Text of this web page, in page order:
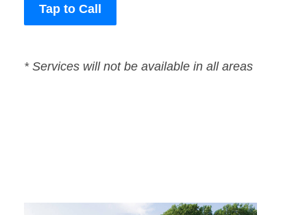
Tap to Call
* Services will not be available in all areas